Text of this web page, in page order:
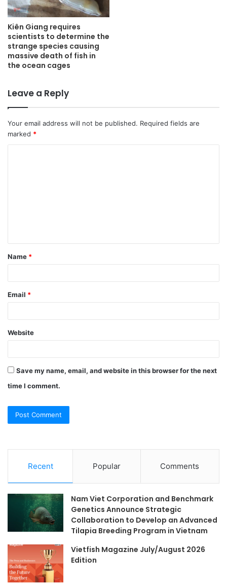
Kiên Giang requires
scientists to determine the
strange species causing
massive death of fish in
the ocean cages
Leave a Reply
Your email address will not be published. Required fields are
marked *
t
*
Name *
Email *
Website
Save my name, email, and website in this browser for the next
time I comment.
Recent Popular Comments
Nam Viet Corporation and Benchmark
Genetics Announce Strategic
Collaboration to Develop an Advanced
Tilapia Breeding Program in Vietnam
Vietfish Magazine July/August 2026
Edition